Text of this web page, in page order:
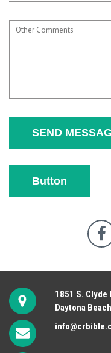
SEND
Button

1851 S.
Daytona